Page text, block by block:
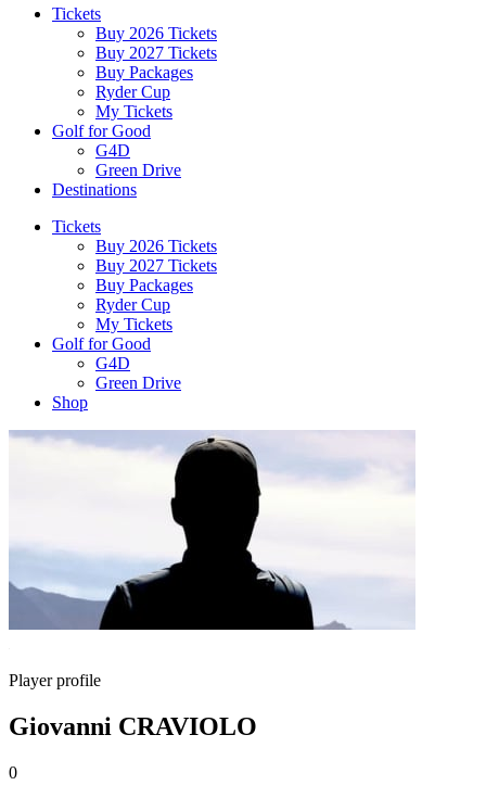
Tickets
Buy 2026 Tickets
Buy 2027 Tickets
Buy Packages
Ryder Cup
My Tickets
Golf for Good
G4D
Green Drive
Destinations
Tickets
Buy 2026 Tickets
Buy 2027 Tickets
Buy Packages
Ryder Cup
My Tickets
Golf for Good
G4D
Green Drive
Shop
Player profile
Giovanni CRAVIOLO
0